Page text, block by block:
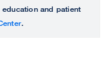
and patient
.